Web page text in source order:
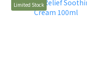
Limited Stock